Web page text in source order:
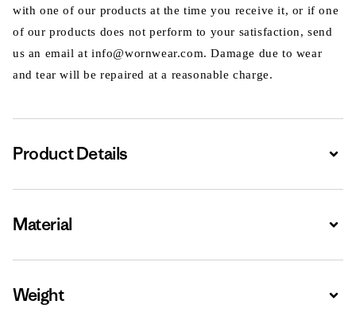
with one of our products at the time you receive it, or if one
of our products does not perform to your satisfaction, send
us an email at info@wornwear.com. Damage due to wear
and tear will be repaired at a reasonable charge.
Product Details
Material
Weight